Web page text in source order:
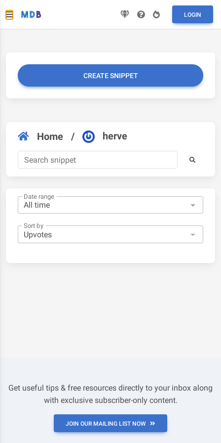
LOGIN
CREATE SNIPPET
Home / herve
Date range
Sort by
Get useful tips & free resources directly to your inbox along
with exclusive subscriber-only content.
JOIN OUR MAILING LIST NOW